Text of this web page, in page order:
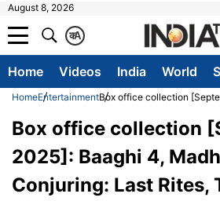
August 8, 2026
A
क
Home Videos India World
HomeEntertainmentBox office collection
Box office collection
2025]: Baaghi 4,
Conjuring: Last Rites,